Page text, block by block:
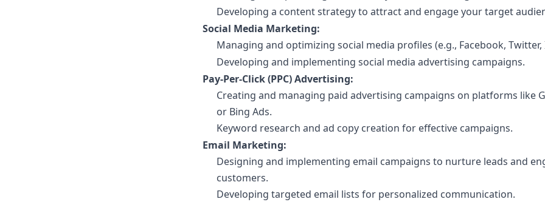
Developing a content strategy to attract and engage your target
Social Media Marketing:
Managing and optimizing social media profiles (e.g., Facebook,
Developing and implementing social media advertising campaigns.
Pay-Per-Click (PPC) Advertising:
Creating and managing paid advertising campaigns on platforms like
or Bing Ads.
Keyword research and ad copy creation for effective campaigns.
Email Marketing:
Designing and implementing email campaigns to nurture leads and
customers.
Developing targeted email lists for personalized communication.